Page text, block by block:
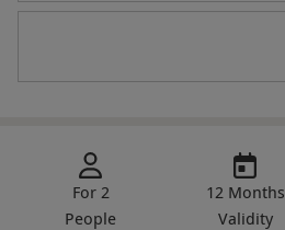
For 2
People
12 Months
Validity